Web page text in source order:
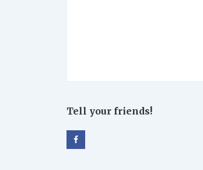
Tell your friends!